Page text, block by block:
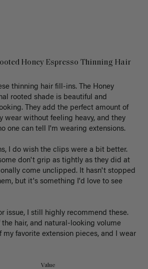
Honey Espresso Thinning Hair
thinning hair fill-ins. The Honey
rooted shade is beautiful and
They add the perfect amount of
wear without feeling heavy, and they
one can tell I'm wearing extensions.
I do wish the clips were a bit better.
don't grip as tightly as they did at
come unclipped. It hasn't stopped
but it's something I'd love to see
issue, I still highly recommend these.
the hair, and natural-looking volume
my favorite extension pieces, and I wear
Value